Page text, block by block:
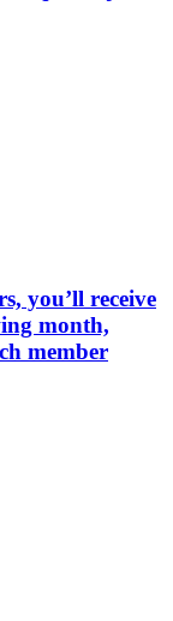
you’ll receive
month,
member